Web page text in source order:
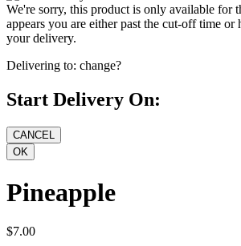
We're sorry, this product is only available for
appears you are either past the cut-off time or
your delivery.
Delivering to: change?
Start Delivery On:
Pineapple
$7.00